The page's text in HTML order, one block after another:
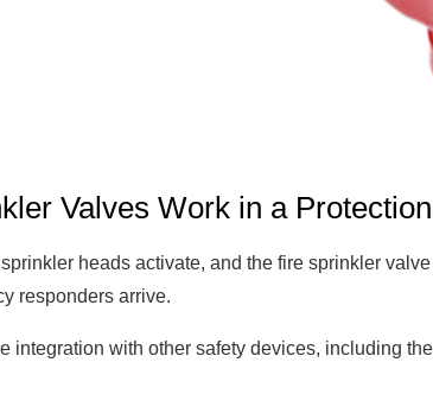
Valves Work in a
heads activate, and the fire sprinkler
responders arrive.
integration with other safety devices, including